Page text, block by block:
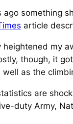
ago something
article
heightened my
though, it
as the
are
duty Army,